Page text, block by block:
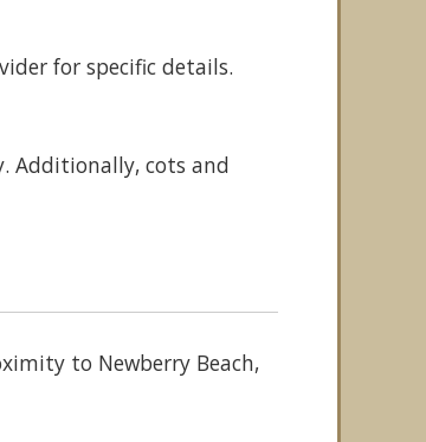
for specific details.
Additionally, cots and
to Newberry Beach,